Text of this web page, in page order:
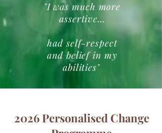
"I was much more
assertive...
had self-respect
and belief in my
abilities"
2026 Personalised Change